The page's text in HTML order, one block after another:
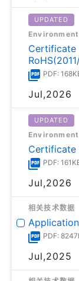
UPDATED
Certificate
PDF:
Jul,2026
UPDATED
Certificate
PDF:
Jul,2026
相关技术数据
PDF:
Jul,2025